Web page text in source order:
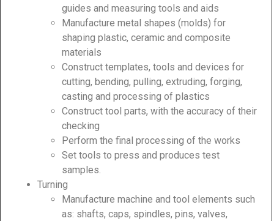
guides and measuring tools and aids
Manufacture metal shapes (molds) for
shaping plastic, ceramic and composite
materials
Construct templates, tools and devices for
cutting, bending, pulling, extruding, forging,
casting and processing of plastics
Construct tool parts, with the accuracy of their
checking
Perform the final processing of the works
Set tools to press and produces test
samples.
Turning
Manufacture machine and tool elements such
as: shafts, caps, spindles, pins, valves,